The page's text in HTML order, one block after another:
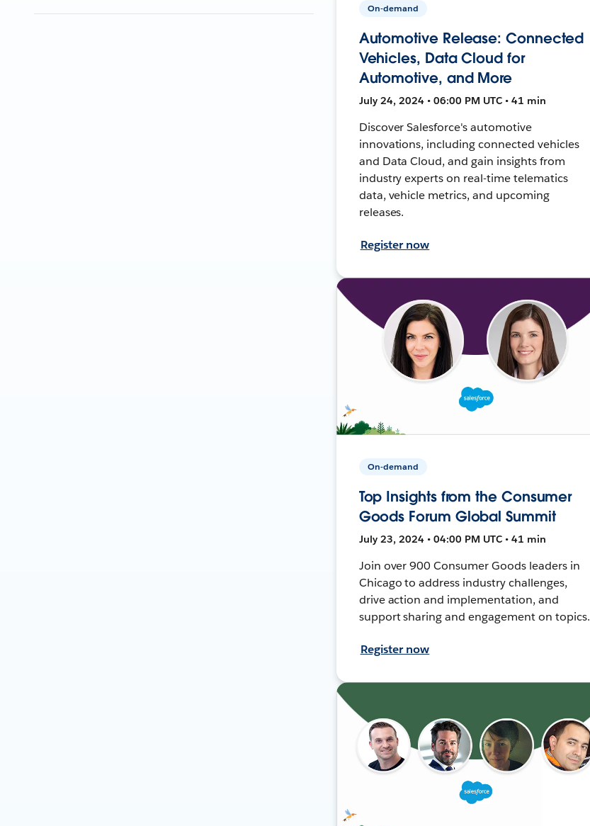
On-demand
Automotive Release: Connected
Vehicles, Data Cloud for
Automotive, and More
July 24, 2024 • 06:00 PM UTC • 41 min
Discover Salesforce's automotive
innovations, including connected vehicles
and Data Cloud, and gain insights from
industry experts on real-time telematics
data, vehicle metrics, and upcoming
releases.
Register now
On-demand
Top Insights from the Consumer
Goods Forum Global Summit
July 23, 2024 • 04:00 PM UTC • 41 min
Join over 900 Consumer Goods leaders in
Chicago to address industry challenges,
drive action and implementation, and
support sharing and engagement on topics.
Register now